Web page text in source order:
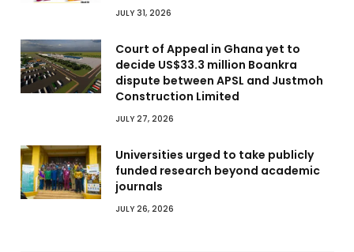
JULY 31, 2026
Court of Appeal in Ghana yet to
decide US$33.3 million Boankra
dispute between APSL and Justmoh
Construction Limited
JULY 27, 2026
Universities urged to take publicly
funded research beyond academic
journals
JULY 26, 2026